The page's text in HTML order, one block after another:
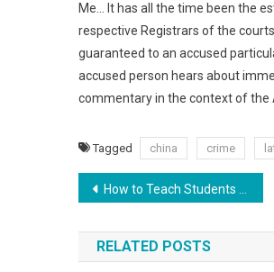
Me… It has all the time been the
respective Registrars of the
guaranteed to an accused
accused person hears about
commentary in the context of the
Tagged china crime
Post
navigation
How to Teach Students to Advocate for Themselves
RELATED POSTS